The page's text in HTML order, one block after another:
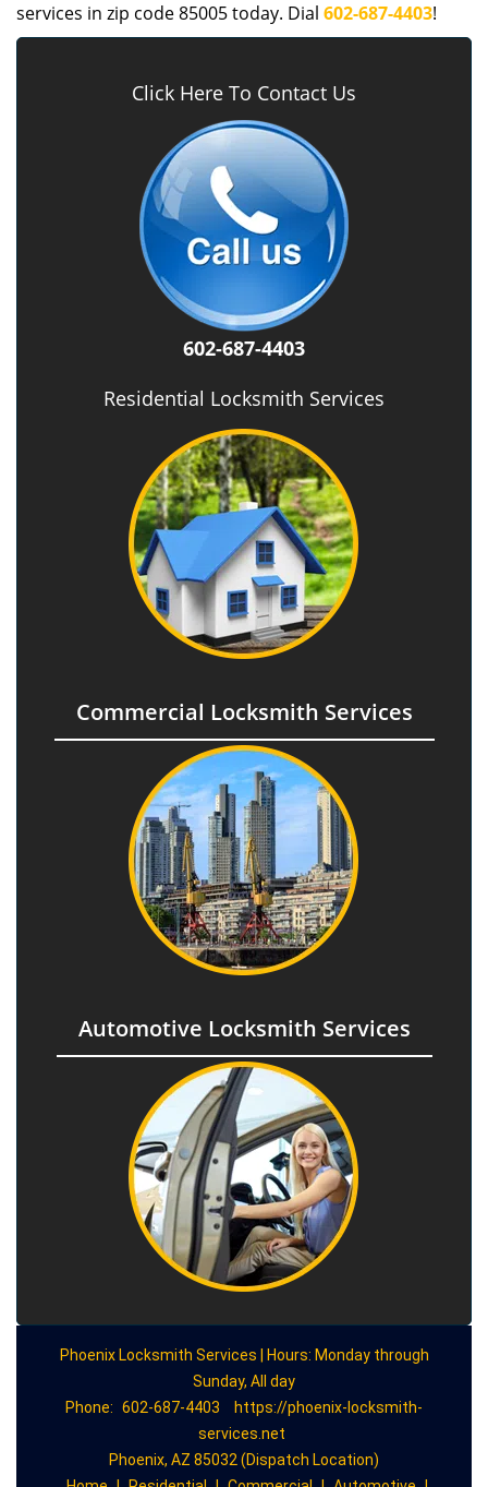
services in zip code 85005 today. Dial 602-687-4403!
Click Here To Contact Us
602-687-4403
Residential Locksmith Services
Commercial Locksmith Services
Automotive Locksmith Services
Phoenix Locksmith Services | Hours: Monday through
Sunday, All day
Phone: 602-687-4403
https://phoenix-locksmith-
services.net
Phoenix, AZ 85032 (Dispatch Location)